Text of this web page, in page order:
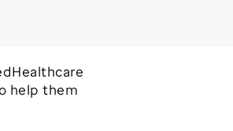
help them